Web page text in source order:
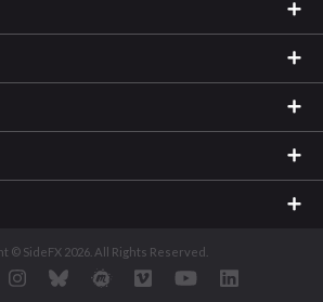
© SideFX 2026. All Rights Reserved.